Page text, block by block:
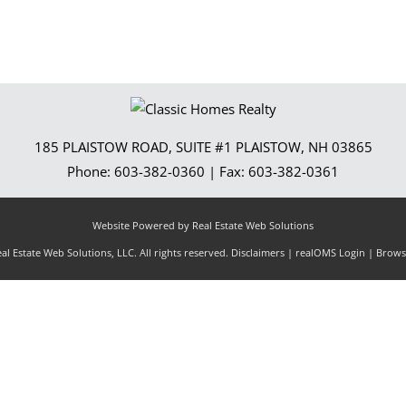
185 PLAISTOW ROAD, SUITE #1 PLAISTOW, NH 03865
Phone: 603-382-0360 | Fax: 603-382-0361
Website Powered by Real Estate Web Solutions
Estate Web Solutions, LLC. All rights reserved. Disclaimers| realOMS Login |